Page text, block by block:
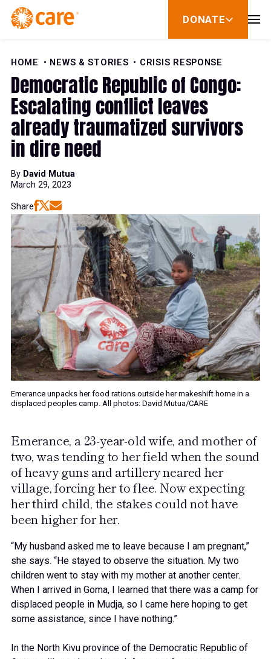
Skip to Content
DONATE
show
for
HOME
NEWS & STORIES CRISIS RESPONSE
Democratic Republic of Congo:
Escalating conflict leaves
already traumatized survivors
in dire need
By David Mutua
March 29, 2023
Share
Emerance unpacks her food rations outside her makeshift home in a
displaced peoples camp. All photos: David Mutua/CARE
Emerance, a 23-year-old wife, and mother of
two, was tending to her field when the sound
of heavy guns and artillery neared her
village, forcing her to flee. Now expecting
her third child, the stakes could not have
been higher for her.
“My husband asked me to leave because I am pregnant,”
she says. “He stayed to observe the situation. My two
children went to stay with my mother at another center.
When I arrived in Goma, I learned that there was a camp for
displaced people in Mudja, so I came here hoping to get
some assistance, since I have nothing.”
In the North Kivu province of the Democratic Republic of